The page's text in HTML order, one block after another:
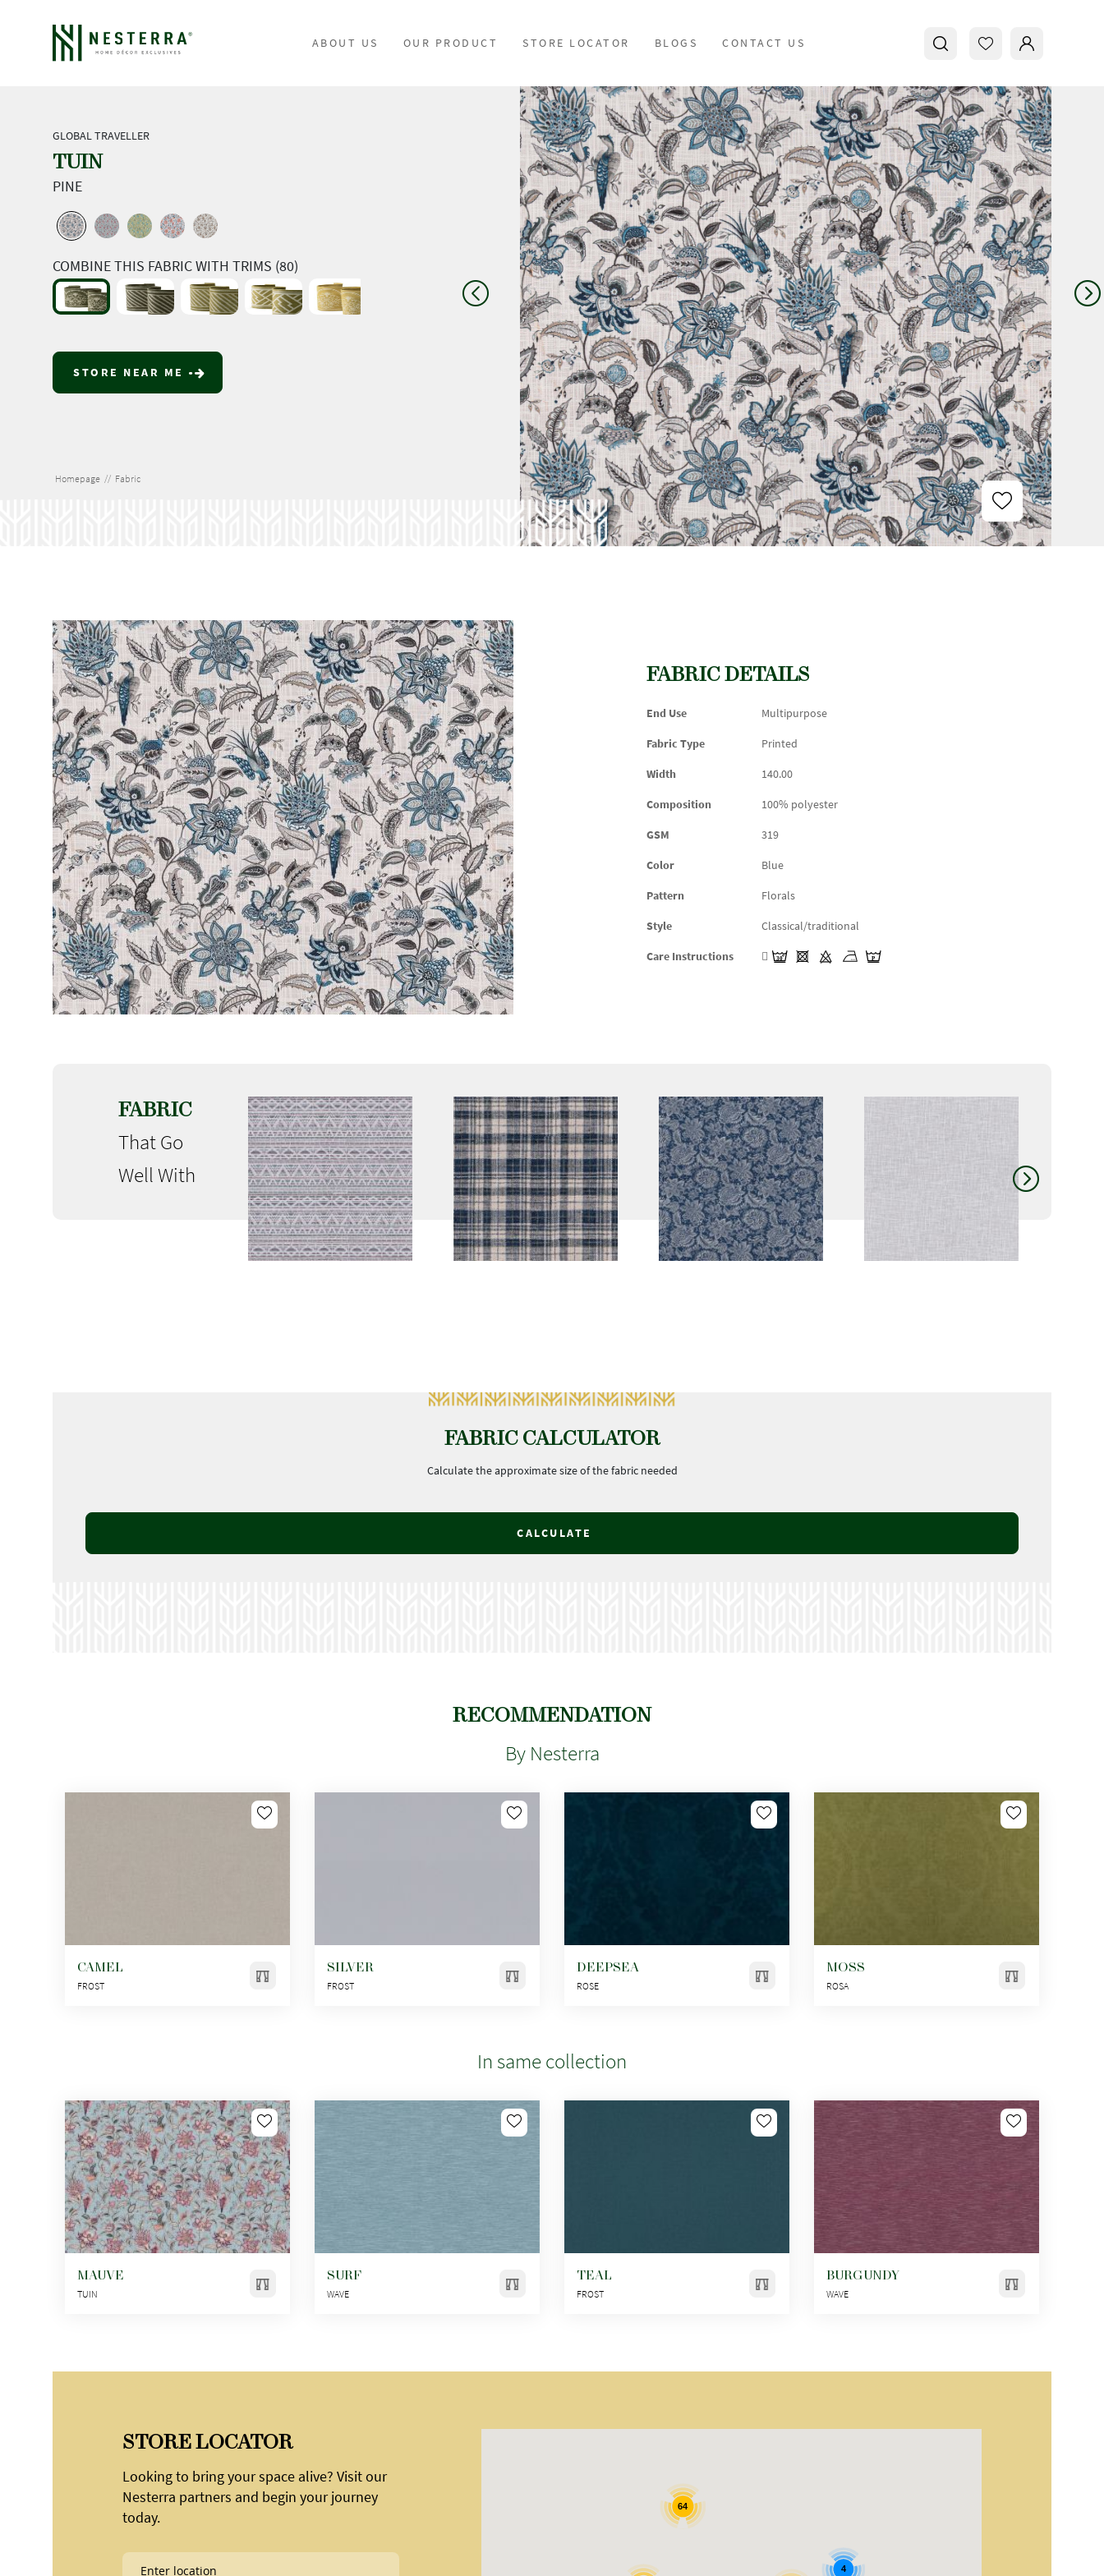
ABOUT US OUR PRODUCT STORE LOCATOR BLOGS CONTACT US
GLOBAL TRAVELLER
TUIN
PINE
COMBINE THIS FABRIC WITH TRIMS (80)
STORE NEAR ME
Homepage // Fabric
FABRIC DETAILS
End Use Multipurpose
Fabric Type Printed
Width 140.00
Composition 100% polyester
GSM 319
Color Blue
Pattern Florals
Style Classical/traditional
Care Instructions
FABRIC
That Go
Well With
FABRIC CALCULATOR
Calculate the approximate size of the fabric needed
CALCULATE
RECOMMENDATION
By Nesterra
CAMEL
FROST
SILVER
FROST
DEEPSEA
ROSE
MOSS
ROSA
In same collection
MAUVE
TUIN
SURF
WAVE
TEAL
FROST
BURGUNDY
WAVE
STORE LOCATOR
Looking to bring your space alive? Visit our
Nesterra partners and begin your journey
today.
64
4